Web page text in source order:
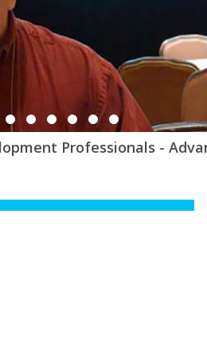
Professionals -